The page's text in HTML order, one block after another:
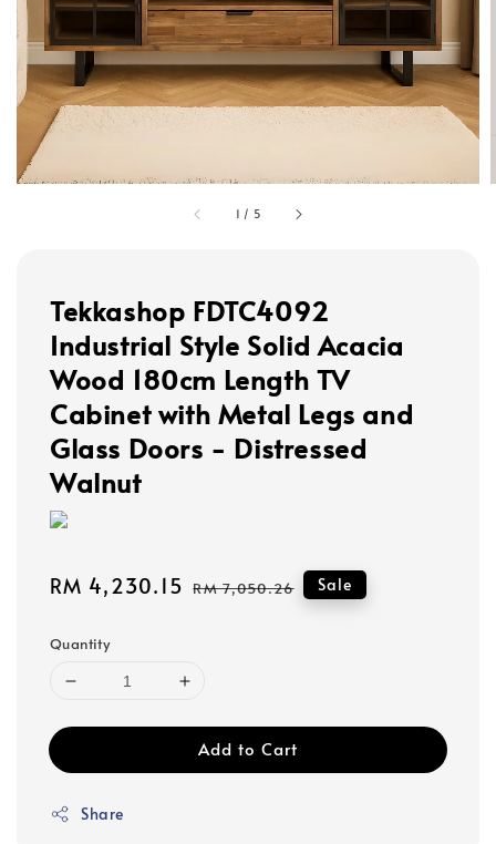
1 / 5
Tekkashop FDTC4092
Industrial Style Solid Acacia
Wood 180cm Length TV
Cabinet with Metal Legs and
Glass Doors - Distressed
Walnut
Sale
RM 4,230.15 Regular
RM 7,050.26 Sale
Quantity
Add to Cart
Share